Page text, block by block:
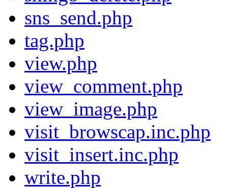
sns_send.php
tag.php
view.php
view_comment.php
view_image.php
visit_browscap.inc.php
visit_insert.inc.php
write.php